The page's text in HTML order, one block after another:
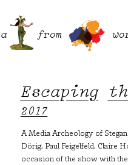
from
Escaping
2017
A Media Archeology of
Dörig, Paul Feigelfeld, Claire
occasion of the show with